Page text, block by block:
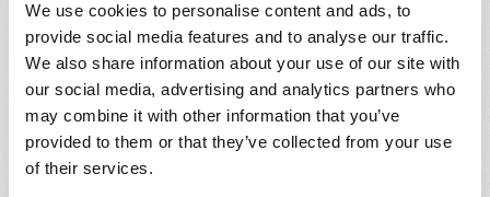
We use cookies to personalise content and ads, to
provide social media features and to analyse our traffic.
We also share information about your use of our site with
our social media, advertising and analytics partners who
may combine it with other information that you’ve
provided to them or that they’ve collected from your use
of their services.